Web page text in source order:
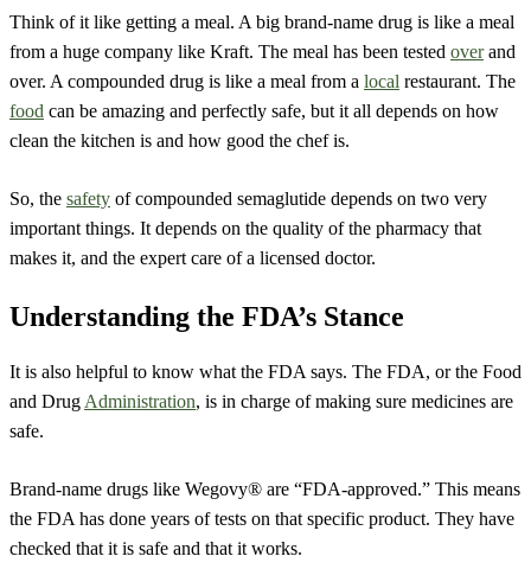
Think of it like getting a meal. A big brand-name drug is like a meal
from a huge company like Kraft. The meal has been tested overand
over. A compounded drug is like a meal from a local restaurant. The
food can be amazing and perfectly safe, but it all depends on how
clean the kitchen is and how good the chef is.
So, the safety of compounded semaglutide depends on two very
important things. It depends on the quality of the pharmacy that
makes it, and the expert care of a licensed doctor.
Understanding the FDA’s Stance
It is also helpful to know what the FDA says. The FDA, or the Food
and Drug Administration, is in charge of making sure medicines are
safe.
Brand-name drugs like Wegovy® are “FDA-approved.” This means
the FDA has done years of tests on that specific product. They have
checked that it is safe and that it works.